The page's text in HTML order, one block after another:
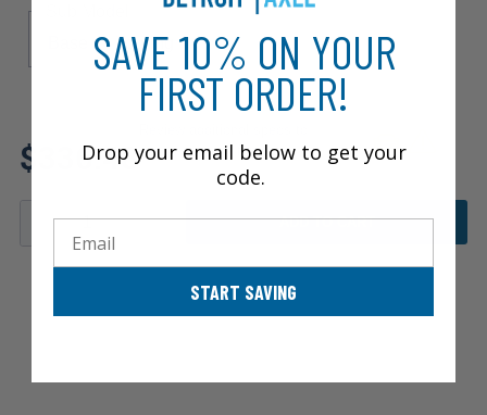
Touring
$336.48ensure product fitment
ADD TO CART
SAVE 10% ON YOUR
FIRST ORDER!
Drop your email below to get your
code.
START SAVING